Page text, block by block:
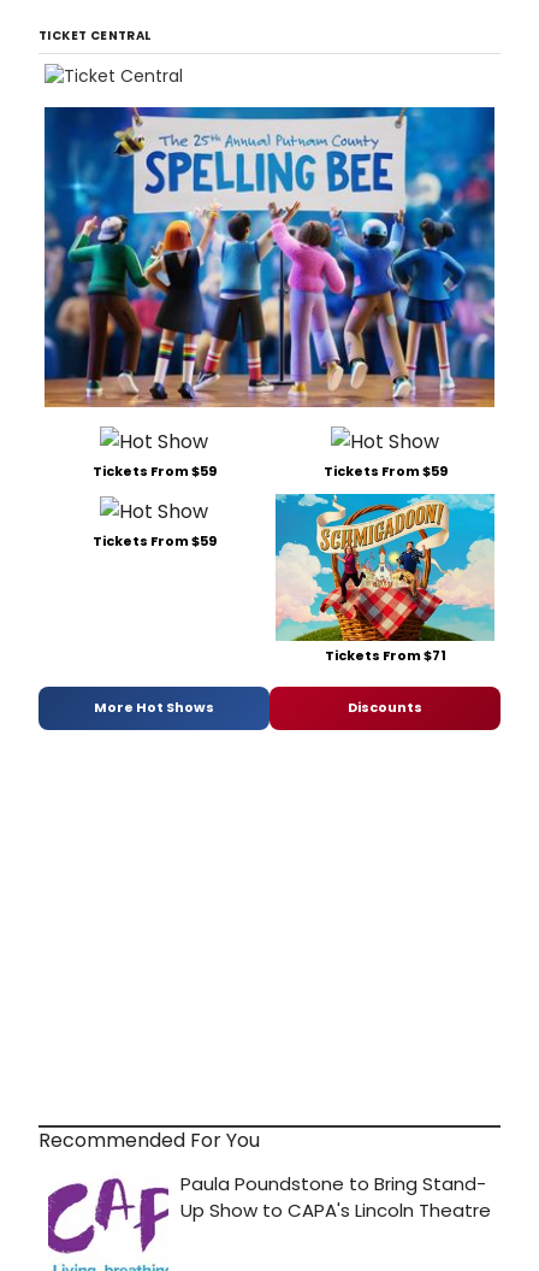
TICKET CENTRAL
Tickets From $59 Tickets From $59
Tickets From $59
Tickets From $71
More Hot Shows Discounts
Recommended For You